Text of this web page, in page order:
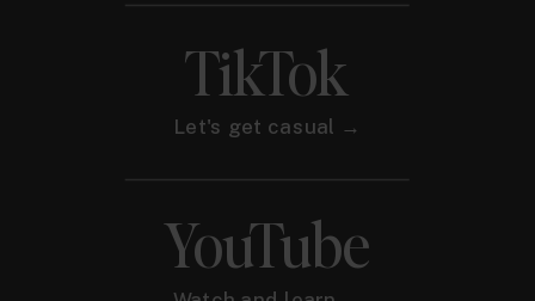
TikTok
Let's get casual →
YouTube